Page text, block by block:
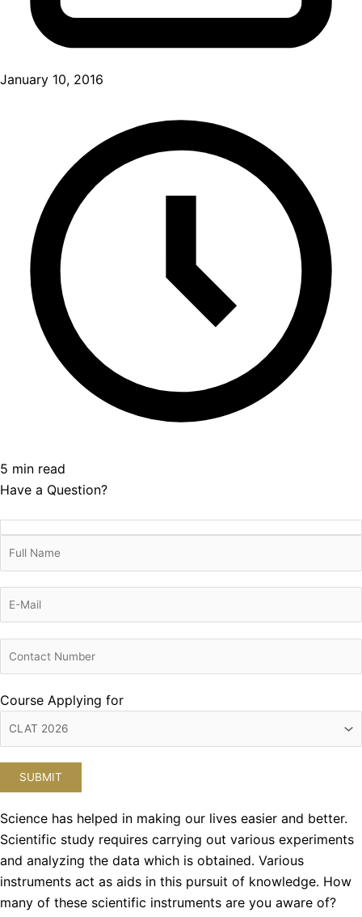
January 10, 2016
5 min read
Have a Question?
Course Applying for
Science has helped in making our lives easier and better.
Scientific study requires carrying out various experiments
and analyzing the data which is obtained. Various
instruments act as aids in this pursuit of knowledge. How
many of these scientific instruments are you aware of?